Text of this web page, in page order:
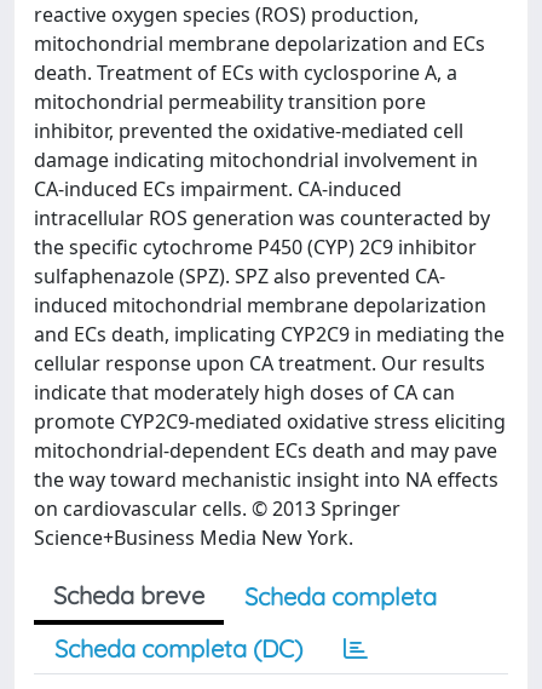
reactive oxygen species (ROS) production,
mitochondrial membrane depolarization and ECs
death. Treatment of ECs with cyclosporine A, a
mitochondrial permeability transition pore
inhibitor, prevented the oxidative-mediated cell
damage indicating mitochondrial involvement in
CA-induced ECs impairment. CA-induced
intracellular ROS generation was counteracted by
the specific cytochrome P450 (CYP) 2C9 inhibitor
sulfaphenazole (SPZ). SPZ also prevented CA-
induced mitochondrial membrane depolarization
and ECs death, implicating CYP2C9 in mediating the
cellular response upon CA treatment. Our results
indicate that moderately high doses of CA can
promote CYP2C9-mediated oxidative stress eliciting
mitochondrial-dependent ECs death and may pave
the way toward mechanistic insight into NA effects
on cardiovascular cells. © 2013 Springer
Science+Business Media New York.
Scheda breve
Scheda completa
Scheda completa (DC)